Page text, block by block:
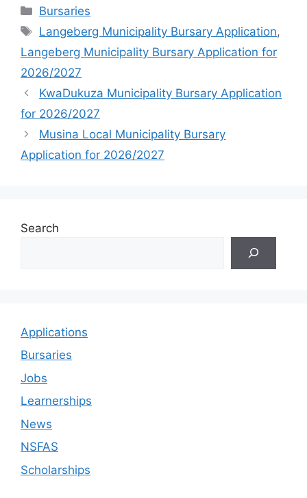
Categories
Bursaries
Tags
Langeberg Municipality Bursary Application,
Langeberg Municipality Bursary Application for
2026/2027
KwaDukuza Municipality Bursary Application
for 2026/2027
Musina Local Municipality Bursary
Application for 2026/2027
Search
Applications
Bursaries
Jobs
Learnerships
News
NSFAS
Scholarships